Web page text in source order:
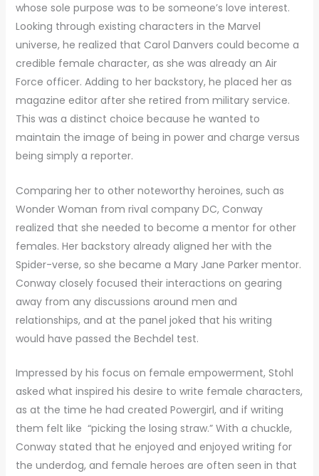
whose sole purpose was to be someone’s love interest.
Looking through existing characters in the Marvel
universe, he realized that Carol Danvers could become a
credible female character, as she was already an Air
Force officer. Adding to her backstory, he placed her as
magazine editor after she retired from military service.
This was a distinct choice because he wanted to
maintain the image of being in power and charge versus
being simply a reporter.
Comparing her to other noteworthy heroines, such as
Wonder Woman from rival company DC, Conway
realized that she needed to become a mentor for other
females. Her backstory already aligned her with the
Spider-verse, so she became a Mary Jane Parker mentor.
Conway closely focused their interactions on gearing
away from any discussions around men and
relationships, and at the panel joked that his writing
would have passed the Bechdel test.
Impressed by his focus on female empowerment, Stohl
asked what inspired his desire to write female characters,
as at the time he had created Powergirl, and if writing
them felt like “picking the losing straw.” With a chuckle,
Conway stated that he enjoyed and enjoyed writing for
the underdog, and female heroes are often seen in that